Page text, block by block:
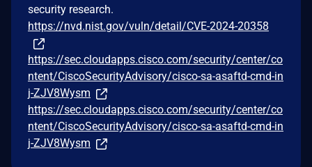
security research.
https://nvd.nist.gov/vuln/detail/CVE-2024-20358
https://sec.cloudapps.cisco.com/security/center/co
ntent/CiscoSecurityAdvisory/cisco-sa-asaftd-cmd-in
j-ZJV8Wysm
https://sec.cloudapps.cisco.com/security/center/co
ntent/CiscoSecurityAdvisory/cisco-sa-asaftd-cmd-in
j-ZJV8Wysm